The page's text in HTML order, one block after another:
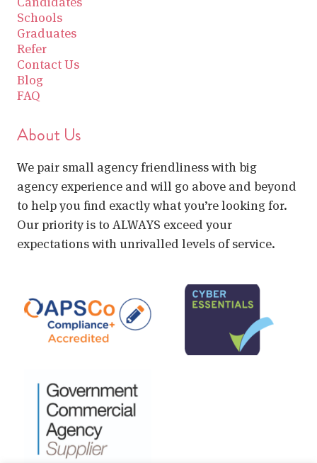
Schools
Graduates
Refer
Contact Us
Blog
FAQ
About Us
We pair small agency friendliness with big
agency experience and will go above and beyond
to help you find exactly what you’re looking for.
Our priority is to ALWAYS exceed your
expectations with unrivalled levels of service.